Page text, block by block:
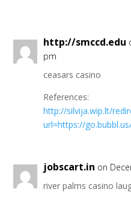
http://smccd.edu
pm
ceasars casino
References:
http://silvija.wip.lt/
url=https://
jobscart.in on
river palms casino